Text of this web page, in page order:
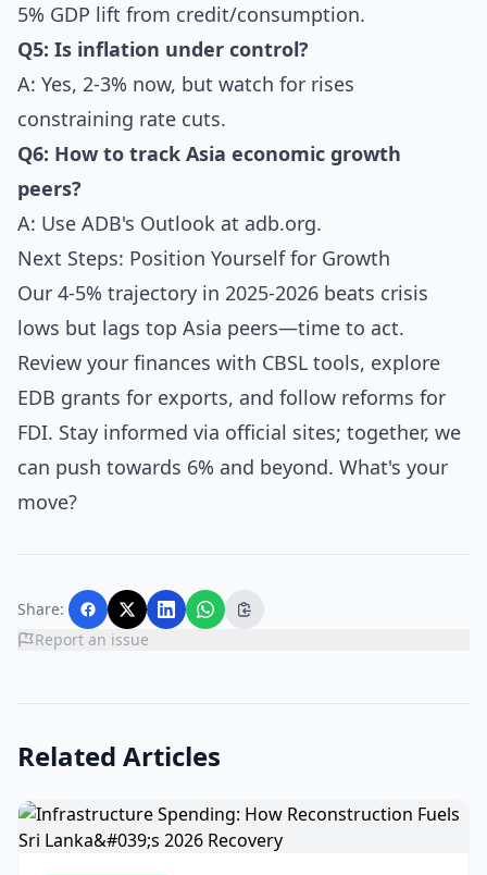
5% GDP lift from credit/consumption.
Q5: Is inflation under control?
A: Yes, 2-3% now, but watch for rises
constraining rate cuts.
Q6: How to track Asia economic growth
peers?
A: Use ADB's Outlook at adb.org.
Next Steps: Position Yourself for Growth
Our 4-5% trajectory in 2025-2026 beats crisis
lows but lags top Asia peers—time to act.
Review your finances with CBSL tools, explore
EDB grants for exports, and follow reforms for
FDI. Stay informed via official sites; together, we
can push towards 6% and beyond. What's your
move?
Share:
Report an issue
Related Articles